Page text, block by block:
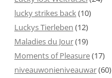
lucky strikes back(10)
Luckys Tierleben (12)
Maladies du Jour(19)
Moments of Pleasure(17)
niveauwonieniveauwar(60)